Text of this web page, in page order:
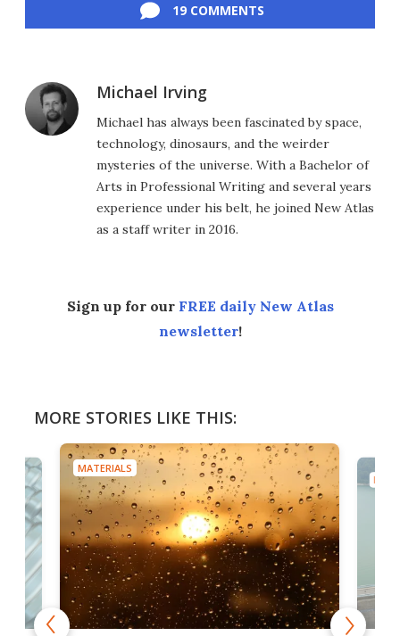
19 COMMENTS
Michael Irving
Michael has always been fascinated by space,
technology, dinosaurs, and the weirder
mysteries of the universe. With a Bachelor of
Arts in Professional Writing and several years
experience under his belt, he joined New Atlas
as a staff writer in 2016.
Sign up for our FREE daily New Atlas
newsletter!
MORE STORIES LIKE THIS:
MATERIALS